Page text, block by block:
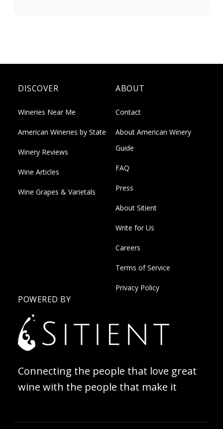
DISCOVER
Wineries Near Me
American Wineries by State
Winery Reviews
Wine Articles
Wine Grapes & Varietals
ABOUT
Contact
About American Winery
Guide
FAQ
Press
About Sitient
Write for Us
Careers
Terms of Service
Privacy Policy
POWERED BY
Connecting the people that love great
wine with the people that make it